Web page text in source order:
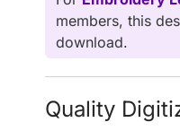
members, this
download.
Quality